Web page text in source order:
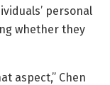
personal
whether they
aspect,” Chen